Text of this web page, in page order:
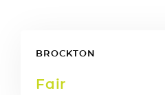
BROCKTON
Fair